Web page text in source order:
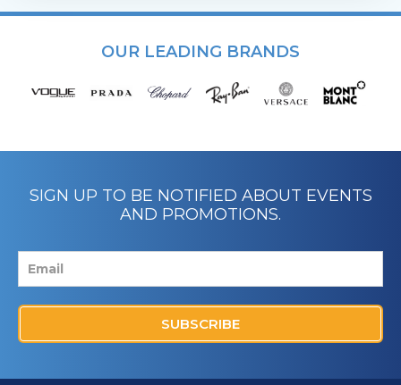
OUR LEADING BRANDS
SIGN UP TO BE NOTIFIED ABOUT EVENTS
AND PROMOTIONS.
SUBSCRIBE